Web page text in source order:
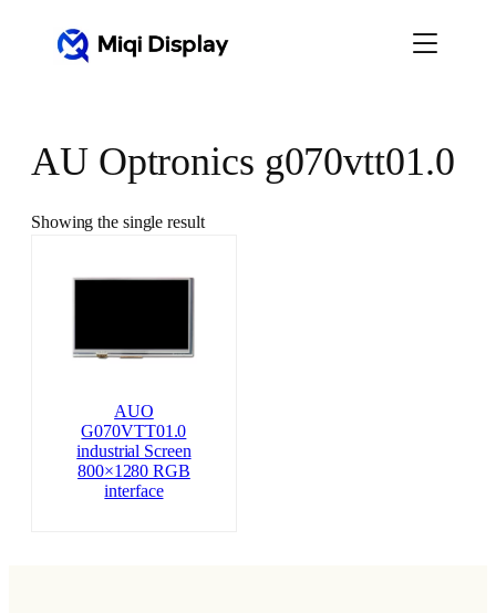
AU Optronics g070vtt01.0
Showing the single result
AUO
G070VTT01.0
industrial Screen
800×1280 RGB
interface